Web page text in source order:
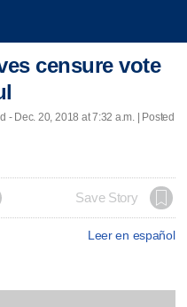
censure vote
- Dec. 20, 2018 at 7:32 a.m. | Posted
Save Story
Leer en español